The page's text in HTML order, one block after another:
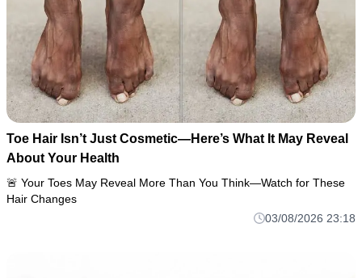
Toe Hair Isn’t Just Cosmetic—Here’s What It May Reveal
About Your Health
🚨 Your Toes May Reveal More Than You Think—Watch for These
Hair Changes
03/08/2026 23:18